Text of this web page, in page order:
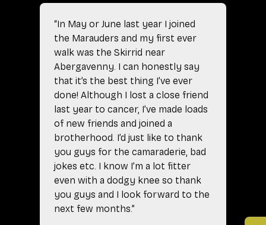
“In May or June last year I joined
the Marauders and my first ever
walk was the Skirrid near
Abergavenny. I can honestly say
that it’s the best thing I’ve ever
done! Although I lost a close friend
last year to cancer, I’ve made loads
of new friends and joined a
brotherhood. I’d just like to thank
you guys for the camaraderie, bad
jokes etc. I know I’m a lot fitter
even with a dodgy knee so thank
you guys and I look forward to the
next few months.”